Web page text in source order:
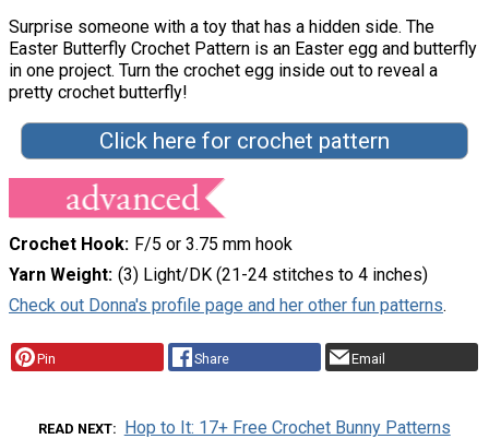
Surprise someone with a toy that has a hidden side. The
Easter Butterfly Crochet Pattern is an Easter egg and butterfly
in one project. Turn the crochet egg inside out to reveal a
pretty crochet butterfly!
Click here for crochet pattern
Crochet Hook F/5 or 3.75 mm hook
Yarn Weight (3) Light/DK (21-24 stitches to 4 inches)
Check out Donna's profile page and her other fun patterns.
Pin Share Email
READ NEXT Hop to It: 17+ Free Crochet Bunny Patterns